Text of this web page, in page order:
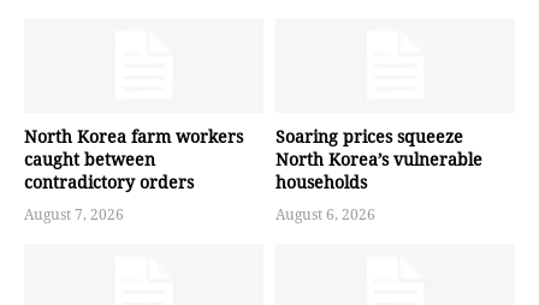
North Korea farm workers
caught between
contradictory orders
August 7, 2026
Soaring prices squeeze
North Korea’s vulnerable
households
August 6, 2026